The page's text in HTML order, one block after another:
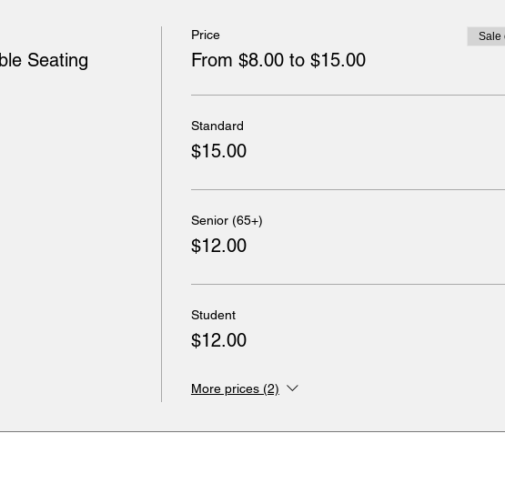
Seating
Price
From $8.00 to $15.00
Sale
Standard
$15.00
Senior (65+)
$12.00
Student
$12.00
More prices (2)